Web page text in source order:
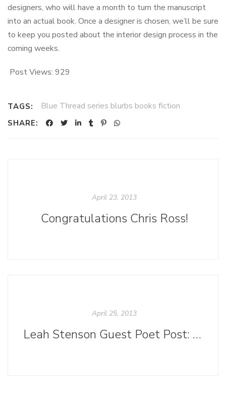
designers, who will have a month to turn the manuscript
into an actual book. Once a designer is chosen, we’ll be sure
to keep you posted about the interior design process in the
coming weeks.
Post Views: 929
TAGS: Blue Thread series blurbs books fiction
SHARE:
April 23, 2013
Congratulations Chris Ross!
April 25, 2013
Leah Stenson Guest Poet Post: "Poetlandia"